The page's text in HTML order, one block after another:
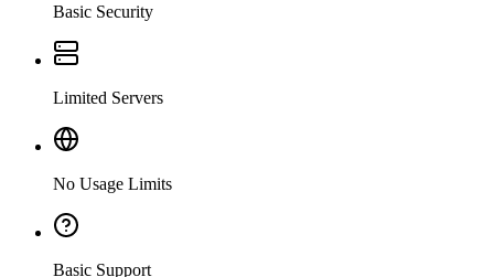
Basic Security
Limited Servers
No Usage Limits
Basic Support